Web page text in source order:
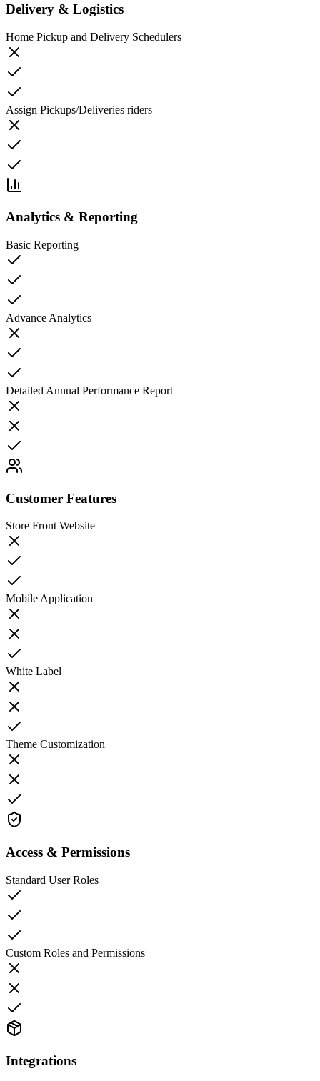
Delivery & Logistics
Home Pickup and Delivery Schedulers
Assign Pickups/Deliveries riders
Analytics & Reporting
Basic Reporting
Advance Analytics
Detailed Annual Performance Report
Customer Features
Store Front Website
Mobile Application
White Label
Theme Customization
Access & Permissions
Standard User Roles
Custom Roles and Permissions
Integrations